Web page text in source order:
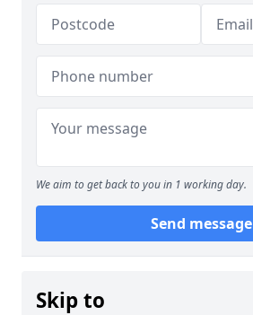
We aim to get back to you in 1 working day.
Send message
Skip to